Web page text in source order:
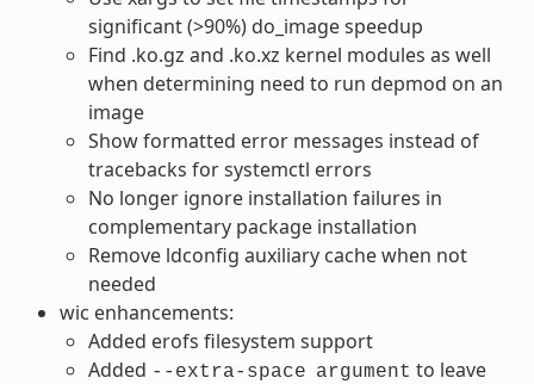
significant (>90%) do_image speedup
Find .ko.gz and .ko.xz kernel modules as well
when determining need to run depmod on an
image
Show formatted error messages instead of
tracebacks for systemctl errors
No longer ignore installation failures in
complementary package installation
Remove ldconfig auxiliary cache when not
needed
wic enhancements:
Added erofs filesystem support
Added --extra-space argument to leave